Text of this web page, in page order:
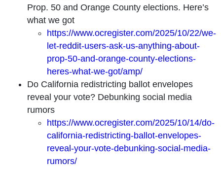
Prop. 50 and Orange County elections. Here’s
what we got
https://www.ocregister.com/2025/10/22/we-
let-reddit-users-ask-us-anything-about-
prop-50-and-orange-county-elections-
heres-what-we-got/amp/
Do California redistricting ballot envelopes
reveal your vote? Debunking social media
rumors
https://www.ocregister.com/2025/10/14/do-
california-redistricting-ballot-envelopes-
reveal-your-vote-debunking-social-media-
rumors/